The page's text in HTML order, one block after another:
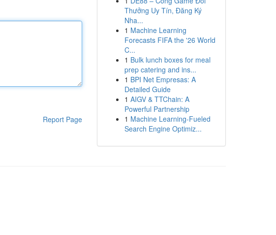
Report Page
Thưởng Uy Tín, Đăng Ký
Nha...
1 Machine Learning
Forecasts FIFA the '26 World
C...
1 Bulk lunch boxes for meal
prep catering and ins...
1 BPI Net Empresas: A
Detailed Guide
1 AIGV & TTChain: A
Powerful Partnership
1 Machine Learning-Fueled
Search Engine Optimiz...